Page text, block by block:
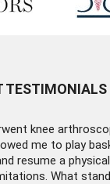
TESTIMONIALS
knee
me to play
resume a
What